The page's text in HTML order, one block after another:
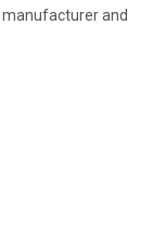
manufacturer and